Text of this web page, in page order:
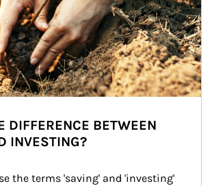
DIFFERENCE BETWEEN
INVESTING?
the terms 'saving' and 'investing'